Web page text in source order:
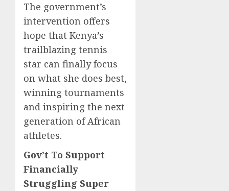
The government’s
intervention offers
hope that Kenya’s
trailblazing tennis
star can finally focus
on what she does best,
winning tournaments
and inspiring the next
generation of African
athletes.
Gov’t To Support
Financially
Struggling Super